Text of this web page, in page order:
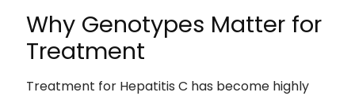
Why Genotypes Matter for
Treatment
Treatment for Hepatitis C has become highly